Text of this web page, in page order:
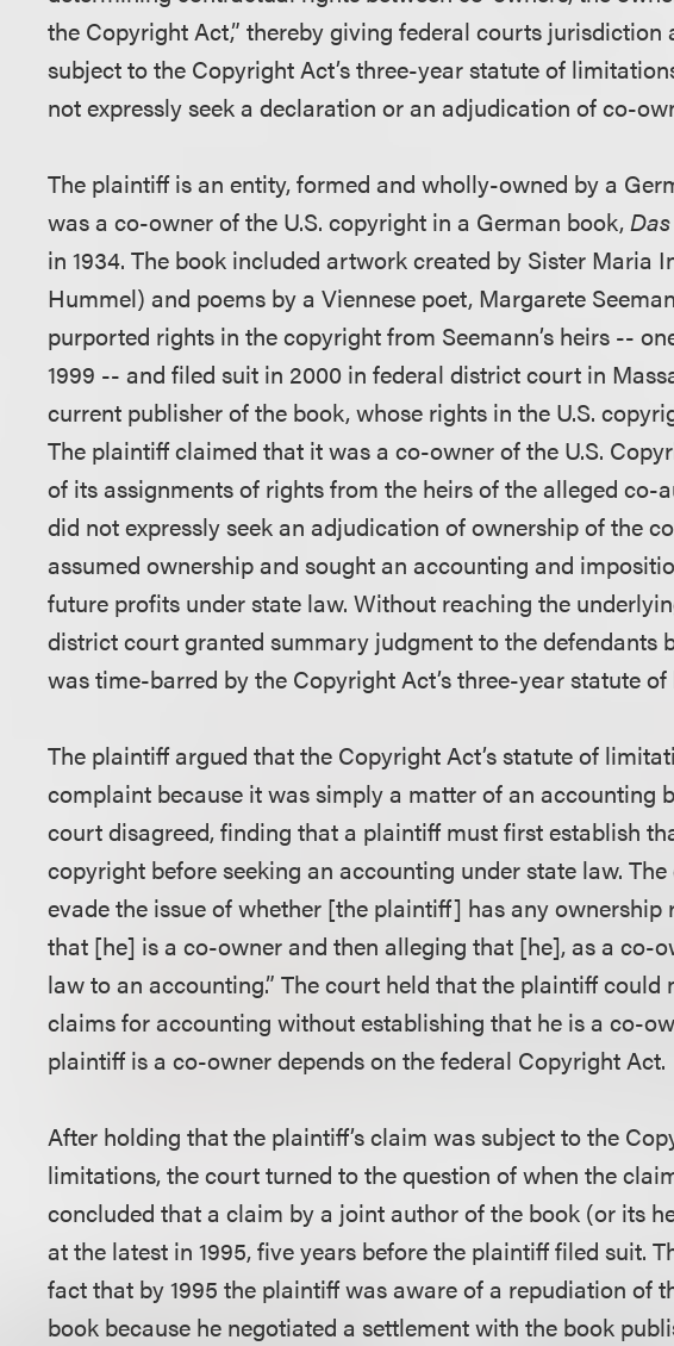
the Copyright Act,” thereby giving federal courts
subject to the Copyright Act’s three-year statute of
not expressly seek a declaration or an adjudication of co-
The plaintiff is an entity, formed and wholly-owned by a
was a co-owner of the U.S. copyright in a German book,
in 1934. The book included artwork created by Sister Maria
Hummel) and poems by a Viennese poet, Margarete
purported rights in the copyright from Seemann’s heirs --
1999 -- and filed suit in 2000 in federal district court in
current publisher of the book, whose rights in the U.S.
The plaintiff claimed that it was a co-owner of the U.S.
of its assignments of rights from the heirs of the alleged co-
did not expressly seek an adjudication of ownership of the
assumed ownership and sought an accounting and
future profits under state law. Without reaching the
district court granted summary judgment to the defendants
was time-barred by the Copyright Act’s three-year statute
The plaintiff argued that the Copyright Act’s statute of
complaint because it was simply a matter of an accounting
court disagreed, finding that a plaintiff must first establish
copyright before seeking an accounting under state law.
evade the issue of whether [the plaintiff] has any
that [he] is a co-owner and then alleging that [he], as a co-
law to an accounting.” The court held that the plaintiff could
claims for accounting without establishing that he is a co-
plaintiff is a co-owner depends on the federal Copyright Act.
After holding that the plaintiff’s claim was subject to the
limitations, the court turned to the question of when the
concluded that a claim by a joint author of the book (or its
at the latest in 1995, five years before the plaintiff filed suit.
fact that by 1995 the plaintiff was aware of a repudiation of
book because he negotiated a settlement with the book